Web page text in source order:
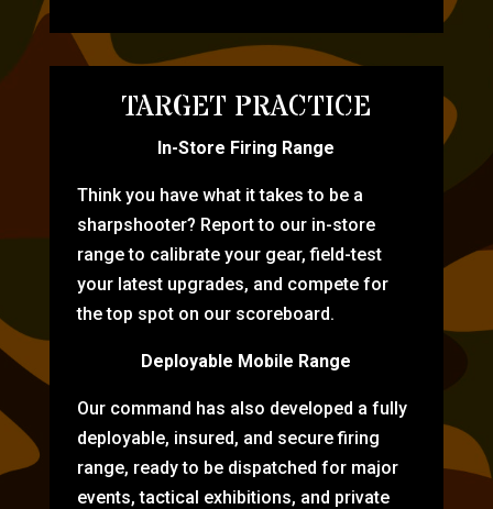
TARGET PRACTICE
In-Store Firing Range
Think you have what it takes to be a
sharpshooter? Report to our in-store
range to calibrate your gear, field-test
your latest upgrades, and compete for
the top spot on our scoreboard.
Deployable Mobile Range
Our command has also developed a fully
deployable, insured, and secure firing
range, ready to be dispatched for major
events, tactical exhibitions, and private